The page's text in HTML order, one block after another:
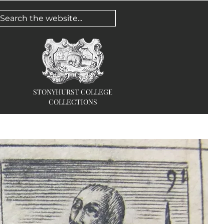
Search the website...
STONYHURST COLLEGE
COLLECTIONS